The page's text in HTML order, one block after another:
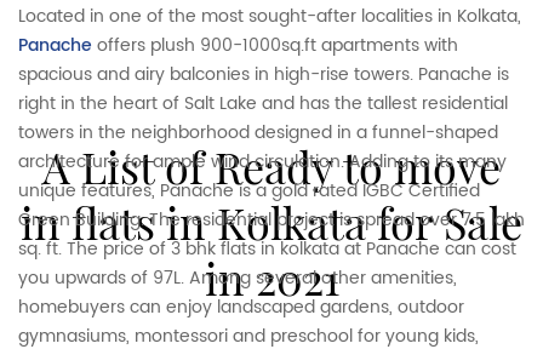
A List of Ready to move
in flats in Kolkata for Sale
in 2021
Located in one of the most sought-after localities in Kolkata,
Panache offers plush 900-1000sq.ft apartments with
spacious and airy balconies in high-rise towers. Panache is
right in the heart of Salt Lake and has the tallest residential
towers in the neighborhood designed in a funnel-shaped
architecture for ample wind circulation. Adding to its many
unique features, Panache is a gold rated IGBC Certified
Green Building. The residential project is spread over 7.5 lakh
sq. ft. The price of 3 bhk flats in kolkata at Panache can cost
you upwards of 97L. Among several other amenities,
homebuyers can enjoy landscaped gardens, outdoor
gymnasiums, montessori and preschool for young kids,